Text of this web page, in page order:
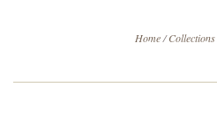
Home / Collections